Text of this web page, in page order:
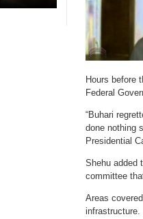
Hours before
Federal
“Buhari
done nothing
Presidential
Shehu added
committee
Areas
infrastructure.